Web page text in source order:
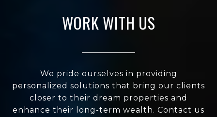
WORK WITH US
We pride ourselves in providing
personalized solutions that bring our clients
closer to their dream properties and
enhance their long-term wealth. Contact us